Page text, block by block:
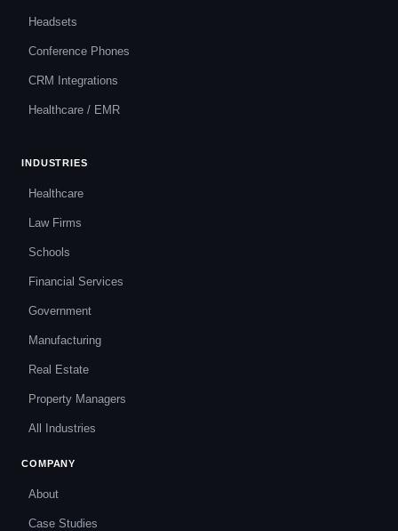
Headsets
Conference Phones
CRM Integrations
Healthcare / EMR
INDUSTRIES
Healthcare
Law Firms
Schools
Financial Services
Government
Manufacturing
Real Estate
Property Managers
All Industries
COMPANY
About
Case Studies